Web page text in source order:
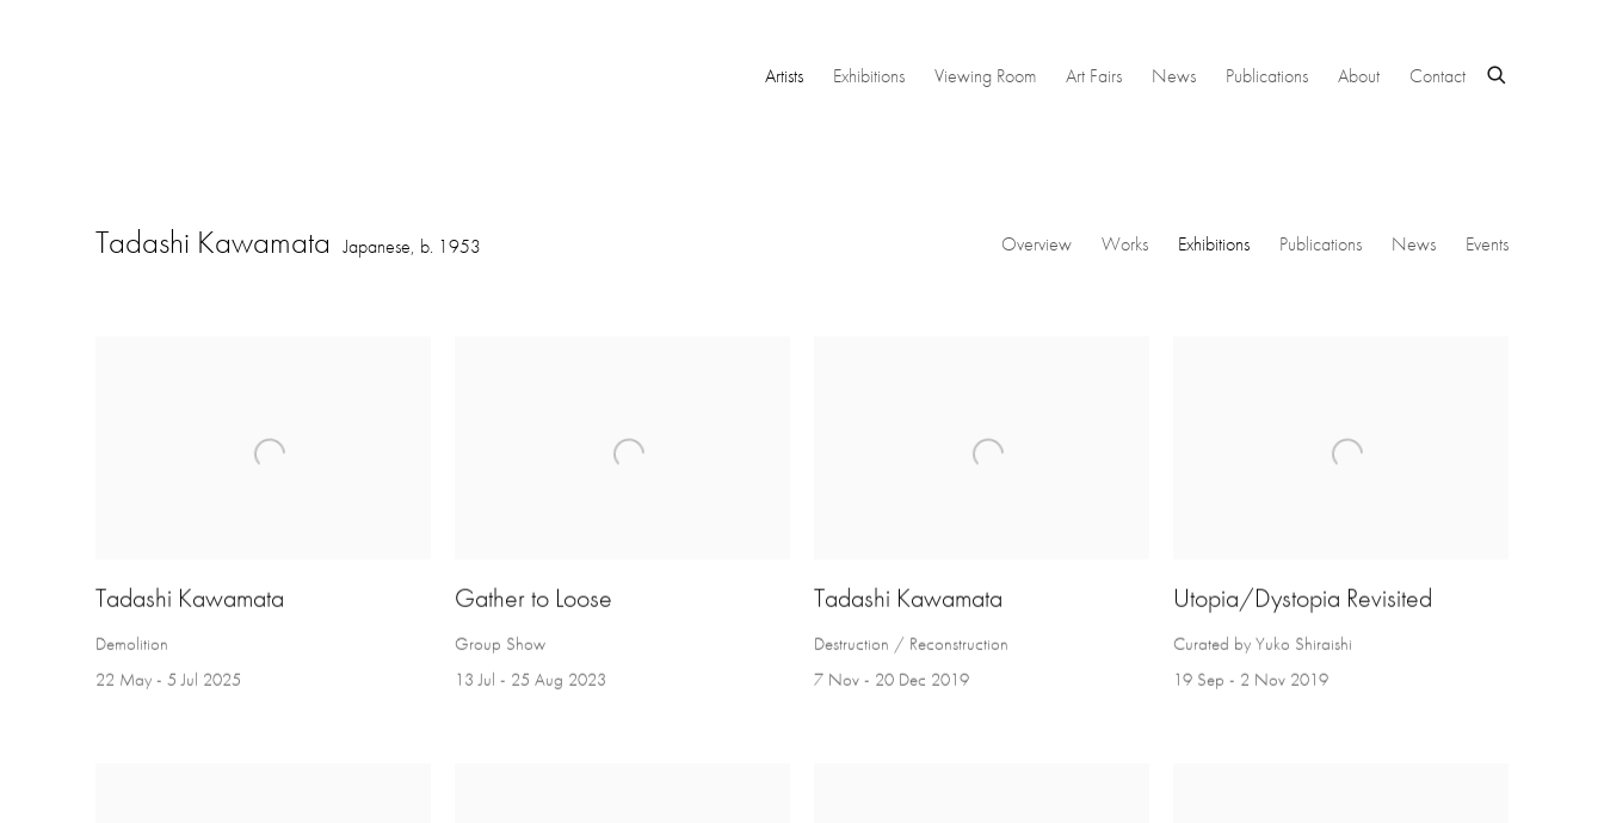
Artists Exhibitions Viewing Room Art Fairs News Publications About Contact
Tadashi Kawamata Japanese, b. 1953 Overview Works Exhibitions Publications News Events
Tadashi Kawamata
Demolition
22 May - 5 Jul 2025
Gather to Loose
Group Show
13 Jul - 25 Aug 2023
Tadashi Kawamata
Destruction / Reconstruction
7 Nov - 20 Dec 2019
Utopia/Dystopia Revisited
Curated by Yuko Shiraishi
19 Sep - 2 Nov 2019